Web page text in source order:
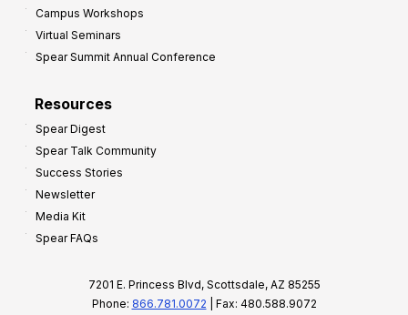
Campus Workshops
Virtual Seminars
Spear Summit Annual Conference
Resources
Spear Digest
Spear Talk Community
Success Stories
Newsletter
Media Kit
Spear FAQs
7201 E. Princess Blvd, Scottsdale, AZ 85255
Phone: 866.781.0072 | Fax: 480.588.9072